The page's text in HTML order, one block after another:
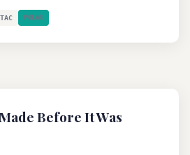
POLAR
Before It Was